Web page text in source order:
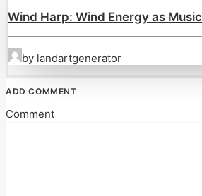
Wind Harp: Wind Energy as Music
by landartgenerator
ADD COMMENT
Comment